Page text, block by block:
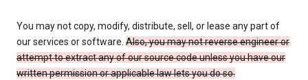
You may not copy, modify, distribute, sell, or lease any part of
our services or software. Also, you may not reverse engineer or
attempt to extract any of our source code unless you have our
written permission or applicable law lets you do so.